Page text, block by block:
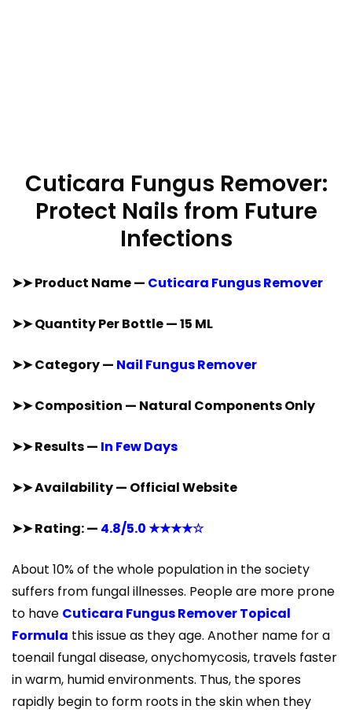
Cuticara Fungus Remover:
Protect Nails from Future
Infections
➤➤ Product Name — Cuticara Fungus Remover
➤➤ Quantity Per Bottle — 15 ML
➤➤ Category — Nail Fungus Remover
➤➤ Composition — Natural Components Only
➤➤ Results — In Few Days
➤➤ Availability — Official Website
➤➤ Rating: — 4.8/5.0 ★★★★☆
About 10% of the whole population in the society
suffers from fungal illnesses. People are more prone
to have Cuticara Fungus Remover Topical
Formula this issue as they age. Another name for a
toenail fungal disease, onychomycosis, travels faster
in warm, humid environments. Thus, the spores
rapidly begin to form roots in the skin when they